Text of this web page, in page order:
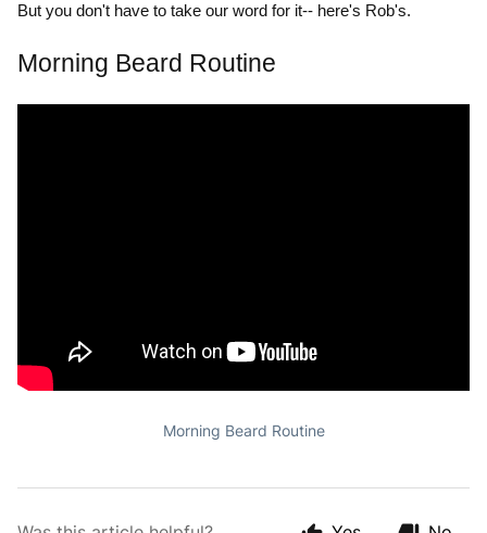
But you don't have to take our word for it-- here's Rob's.
Morning Beard Routine
Morning Beard Routine